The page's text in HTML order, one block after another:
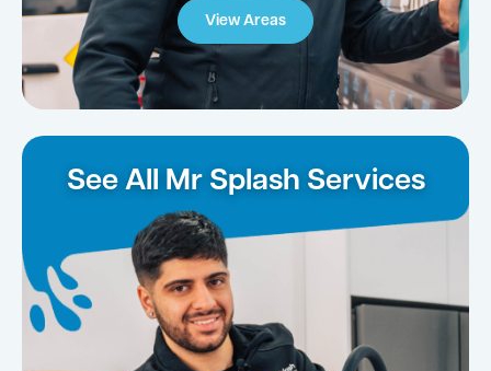
View Areas
See All Mr Splash Services